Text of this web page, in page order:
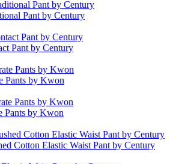
Pant by Century
Pant by Century
Pants by Kwon
Pants by Kwon
Cotton Elastic Waist Pant by Century